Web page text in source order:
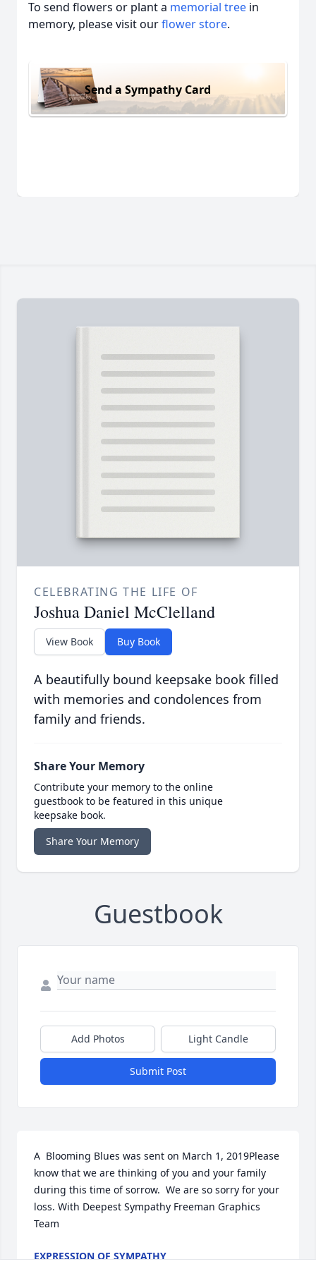
To send flowers or plant a memorial tree in
memory, please visit ourflower store.
Send a Sympathy Card
CELEBRATING THE LIFE OF
Joshua Daniel McClelland
View Book Buy Book
A beautifully bound keepsake book filled
with memories and condolences from
family and friends.
Share Your Memory
Contribute your memory to the online
guestbook to be featured in this unique
keepsake book.
Share Your Memory
Guestbook
Add Photos Light Candle
Submit Post
A  Blooming Blues was sent on March 1, 2019Please
know that we are thinking of you and your family
during this time of sorrow.  We are so sorry for your
loss. With Deepest Sympathy Freeman Graphics
Team
EXPRESSION OF SYMPATHY